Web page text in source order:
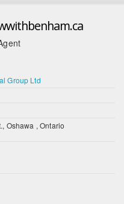
Group Ltd
Oshawa , Ontario